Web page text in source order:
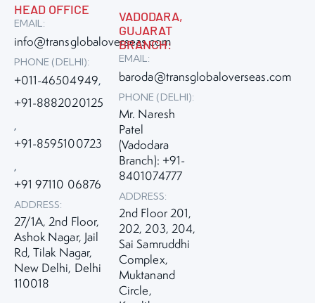
HEAD OFFICE
EMAIL:
info@transglobaloverseas.com
PHONE (DELHI):
+011-46504949,
+91-8882020125
,
+91-8595100723
,
+91 97110 06876
ADDRESS:
27/1A, 2nd Floor,
Ashok Nagar, Jail
Rd, Tilak Nagar,
New Delhi, Delhi
110018
VADODARA,
GUJARAT
BRANCH:
EMAIL:
baroda@transglobaloverseas.com
PHONE (DELHI):
Mr. Naresh
Patel
(Vadodara
Branch): +91-
8401074777
ADDRESS:
2nd Floor 201,
202, 203, 204,
Sai Samruddhi
Complex,
Muktanand
Circle,